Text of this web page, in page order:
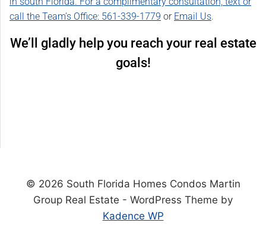
call the Team’s Office: 561-339-1779 or Email Us.
We’ll gladly help you reach your real estate
goals!
© 2026 South Florida Homes Condos Martin
Group Real Estate - WordPress Theme by
Kadence WP